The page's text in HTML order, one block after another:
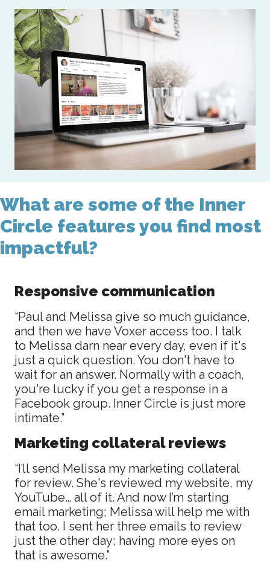
What are some of the Inner
Circle features you find most
impactful?
Responsive communication
“Paul and Melissa give so much guidance,
and then we have Voxer access too. I talk
to Melissa darn near every day, even if it's
just a quick question. You don't have to
wait for an answer. Normally with a coach,
you're lucky if you get a response in a
Facebook group. Inner Circle is just more
intimate.”
Marketing collateral reviews
“I’ll send Melissa my marketing collateral
for review. She's reviewed my website, my
YouTube… all of it. And now I’m starting
email marketing; Melissa will help me with
that too. I sent her three emails to review
just the other day; having more eyes on
that is awesome.”